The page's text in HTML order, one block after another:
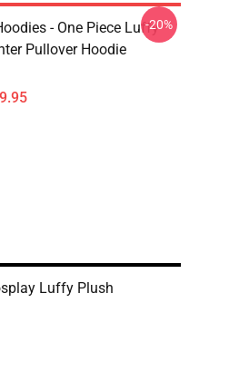
- One Piece Luffy
Pullover Hoodie
-20%
Luffy Plush